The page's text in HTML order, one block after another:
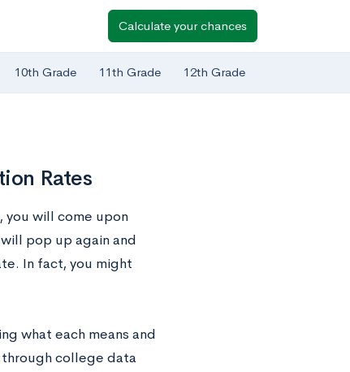
Calculate your chances
10th Grade 11th Grade 12th Grade
Rates
you will come upon
pop up again and
In fact, you might
what each means and
college data